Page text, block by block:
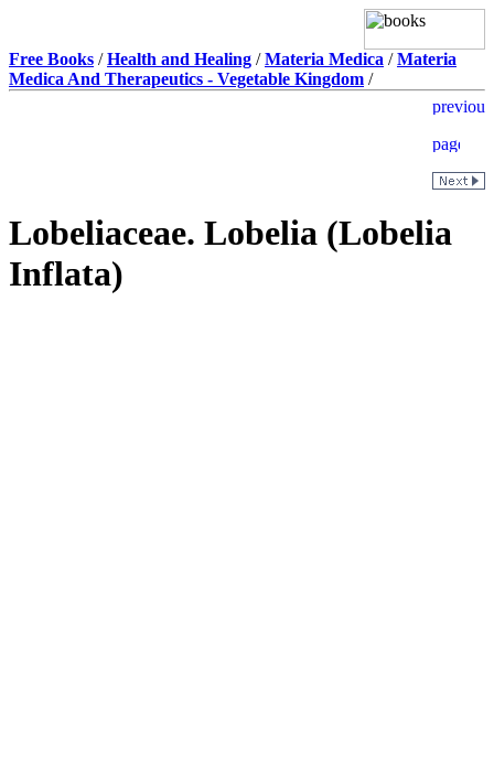
Free Books /Health and Healing /Materia Medica /Materia
Medica And Therapeutics - Vegetable Kingdom /
Lobeliaceae. Lobelia (Lobelia
Inflata)